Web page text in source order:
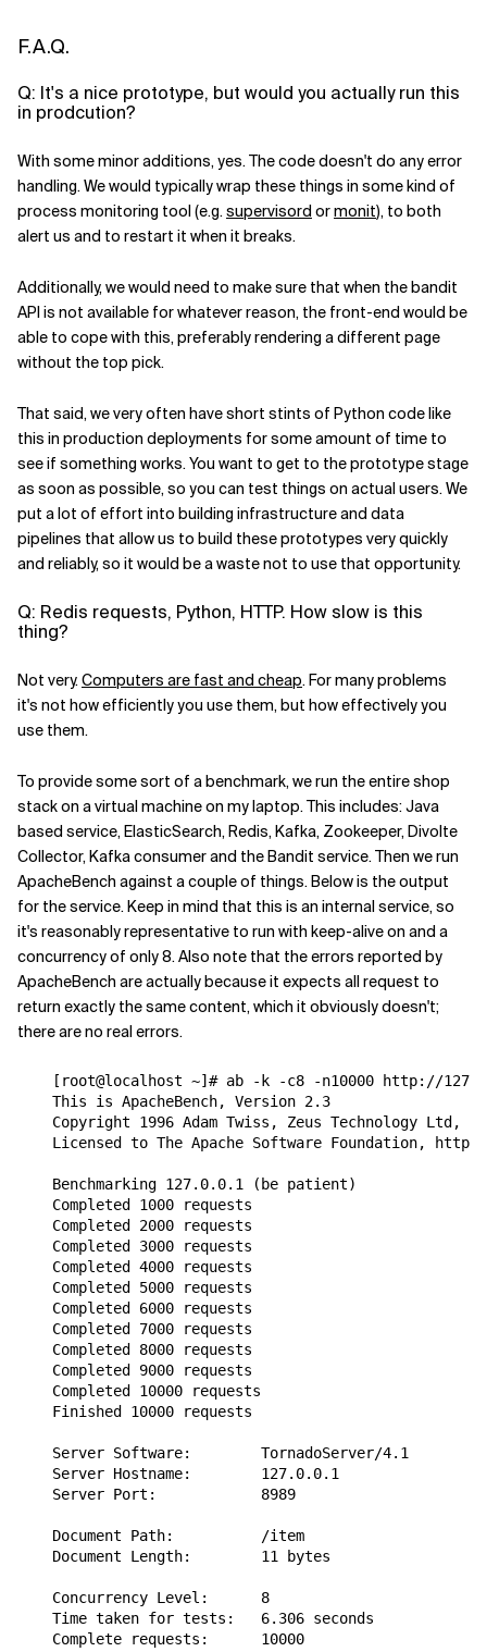
F.A.Q.
Q: It's a nice prototype, but would you actually run this
in prodcution?
With some minor additions, yes. The code doesn't do any error
handling. We would typically wrap these things in some kind of
process monitoring tool (e.g. supervisord ormonit), to both
alert us and to restart it when it breaks.
Additionally, we would need to make sure that when the bandit
API is not available for whatever reason, the front-end would be
able to cope with this, preferably rendering a different page
without the top pick.
That said, we very often have short stints of Python code like
this in production deployments for some amount of time to
see if something works. You want to get to the prototype stage
as soon as possible, so you can test things on actual users. We
put a lot of effort into building infrastructure and data
pipelines that allow us to build these prototypes very quickly
and reliably, so it would be a waste not to use that opportunity.
Q: Redis requests, Python, HTTP. How slow is this
thing?
Not very. Computers are fast and cheap. For many problems
it's not how efficiently you use them, but how effectively you
use them.
To provide some sort of a benchmark, we run the entire shop
stack on a virtual machine on my laptop. This includes: Java
based service, ElasticSearch, Redis, Kafka, Zookeeper, Divolte
Collector, Kafka consumer and the Bandit service. Then we run
ApacheBench against a couple of things. Below is the output
for the service. Keep in mind that this is an internal service, so
it's reasonably representative to run with keep-alive on and a
concurrency of only 8. Also note that the errors reported by
ApacheBench are actually because it expects all request to
return exactly the same content, which it obviously doesn't;
there are no real errors.
[root@localhost ~]# ab -k -c8 -n10000 http://
    This is ApacheBench, Version 2.3
Copyright 1996 Adam Twiss, Zeus Technology Ltd,
Licensed to The Apache Software Foundation,
    Benchmarking 127.0.0.1 (be patient)
    Completed 1000 requests
    Completed 2000 requests
    Completed 3000 requests
    Completed 4000 requests
    Completed 5000 requests
    Completed 6000 requests
    Completed 7000 requests
    Completed 8000 requests
    Completed 9000 requests
    Completed 10000 requests
    Finished 10000 requests
    Server Software:        TornadoServer/4.1
    Server Hostname:        127.0.0.1
    Server Port:            8989
    Document Path:          /item
    Document Length:        11 bytes
    Concurrency Level:      8
    Time taken for tests:   6.306 seconds
    Complete requests:      10000